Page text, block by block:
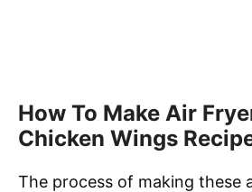
How To Make Air
Chicken Wings
The process of making these